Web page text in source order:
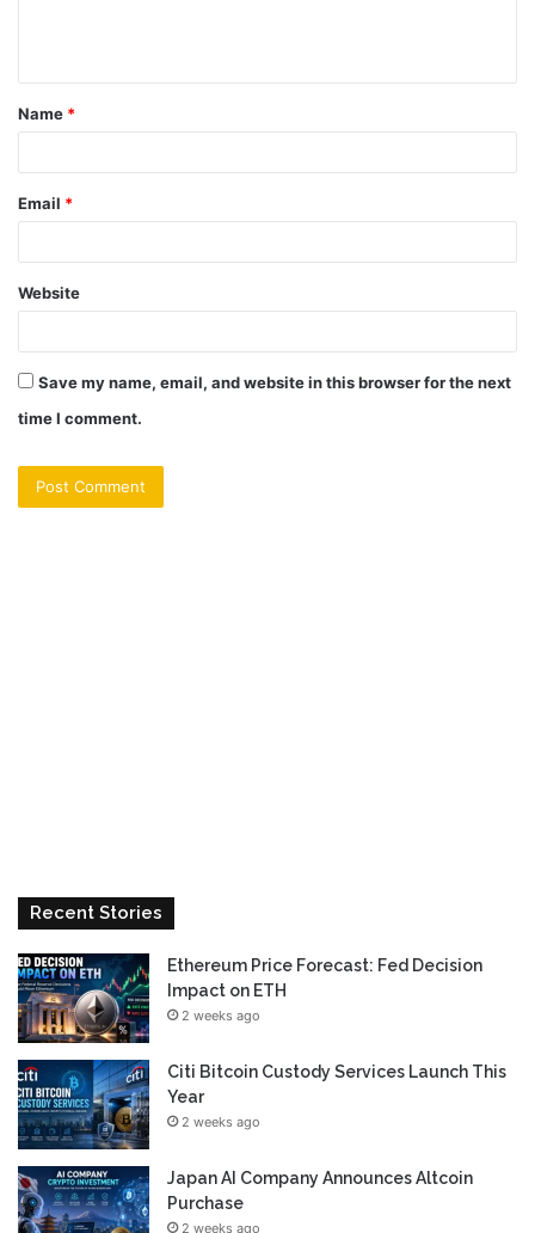
t
*
Name *
Email *
Website
Save my name, email, and website in this browser for the next
time I comment.
Recent Stories
Ethereum Price Forecast: Fed Decision
Impact on ETH
2 weeks ago
Citi Bitcoin Custody Services Launch This
Year
2 weeks ago
Japan AI Company Announces Altcoin
Purchase
2 weeks ago